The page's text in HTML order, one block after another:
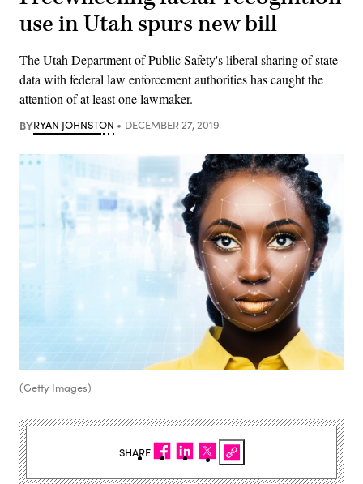
use in Utah spurs new bill
The Utah Department of Public Safety's liberal sharing of state
data with federal law enforcement authorities has caught the
attention of at least one lawmaker.
BYRYAN JOHNSTON DECEMBER 27, 2019
(Getty Images)
SHARE